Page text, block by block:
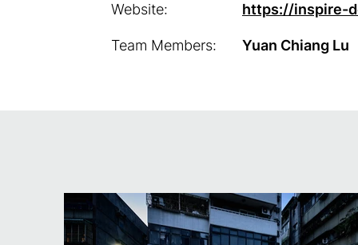
Website:
Team Members:
https://inspire-
Yuan Chiang Lu